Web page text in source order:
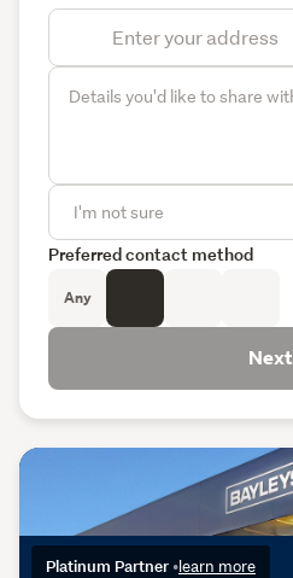
Platinum Partner •learn more
Preferred contact method
Any
Next